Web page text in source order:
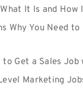
It Is and How
Why You Need
to Get a Sales
Marketing